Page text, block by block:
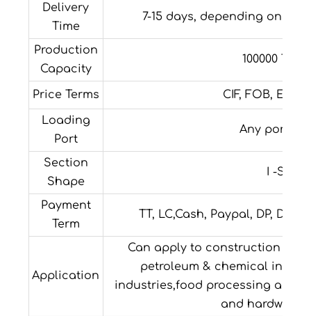
Delivery
Time
7-15 days, depending on
Production
Capacity
100000
Price Terms CIF, FOB, EXW,
Loading
Port
Any port in
Section
Shape
I -
Payment
Term
TT, LC,Cash, Paypal, DP,
Application
Can apply to construction
petroleum & chemical
industries,food processing and
and hardware